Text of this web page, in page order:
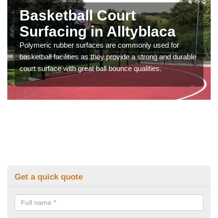
Basketball Court
Surfacing in Alltyblaca
Polymeric rubber surfaces are commonly used for
basketball facilities as they provide a strong and durable
court surface with great ball bounce qualities.
Get a quick quote